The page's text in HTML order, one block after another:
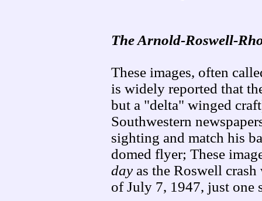
The Arnold-Roswell-
These images, often
is widely reported that
but a "delta" winged
Southwestern
sighting and match his
domed flyer; These
day as the Roswell
of July 7, 1947, just one